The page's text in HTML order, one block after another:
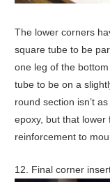
The lower corners
square tube to be
one leg of the
tube to be on a
round section isn’t
epoxy, but that
reinforcement to
12. Final corner